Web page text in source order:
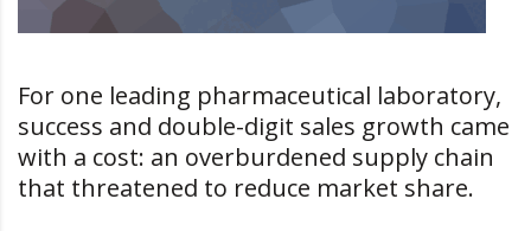
For one leading pharmaceutical laboratory,
success and double-digit sales growth came
with a cost: an overburdened supply chain
that threatened to reduce market share.